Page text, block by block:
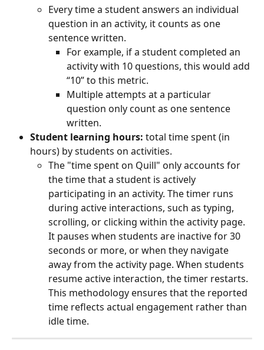
Every time a student answers an individual
question in an activity, it counts as one
sentence written.
For example, if a student completed an
activity with 10 questions, this would add
“10” to this metric.
Multiple attempts at a particular
question only count as one sentence
written.
Student learning hours: total time spent (in
hours) by students on activities.
The "time spent on Quill" only accounts for
the time that a student is actively
participating in an activity. The timer runs
during active interactions, such as typing,
scrolling, or clicking within the activity page.
It pauses when students are inactive for 30
seconds or more, or when they navigate
away from the activity page. When students
resume active interaction, the timer restarts.
This methodology ensures that the reported
time reflects actual engagement rather than
idle time.